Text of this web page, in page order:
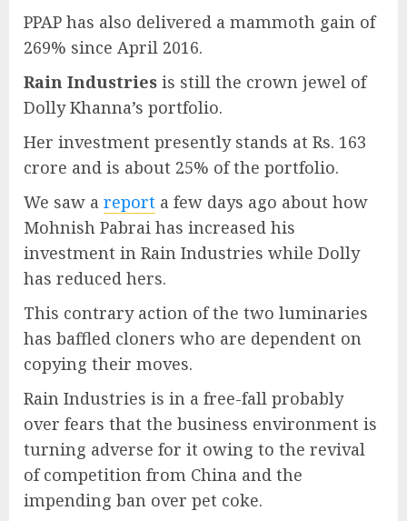
PPAP has also delivered a mammoth gain of
269% since April 2016.
Rain Industries is still the crown jewel of
Dolly Khanna’s portfolio.
Her investment presently stands at Rs. 163
crore and is about 25% of the portfolio.
We saw a report a few days ago about how
Mohnish Pabrai has increased his
investment in Rain Industries while Dolly
has reduced hers.
This contrary action of the two luminaries
has baffled cloners who are dependent on
copying their moves.
Rain Industries is in a free-fall probably
over fears that the business environment is
turning adverse for it owing to the revival
of competition from China and the
impending ban over pet coke.